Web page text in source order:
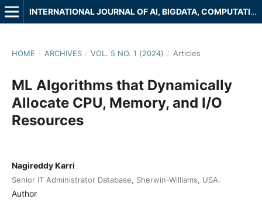
INTERNATIONAL JOURNAL OF AI, BIGDATA, COMPUTATIONAL AND MANAGEMENT STUDIES
HOME / ARCHIVES / VOL. 5 NO. 1 (2024) / Articles
ML Algorithms that Dynamically
Allocate CPU, Memory, and I/O
Resources
Nagireddy Karri
Senior IT Administrator Database, Sherwin-Williams, USA.
Author